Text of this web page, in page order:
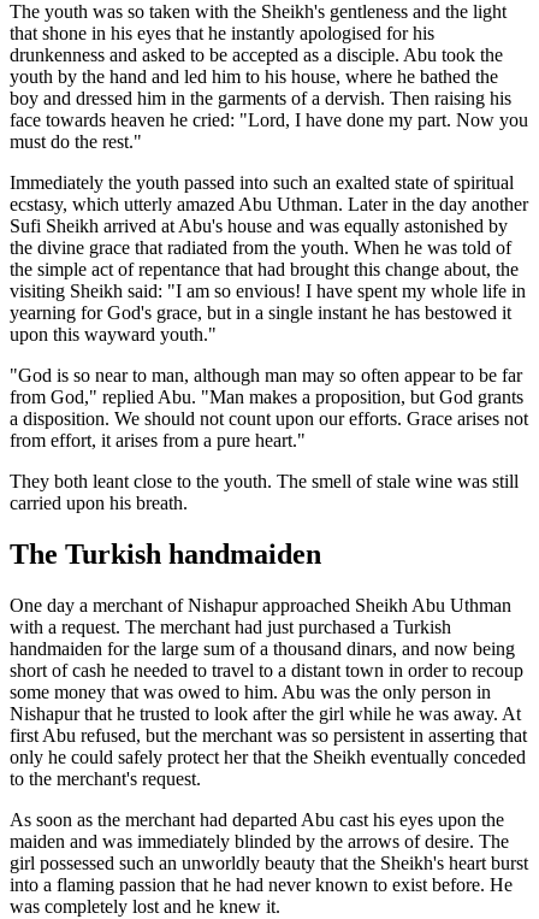
The youth was so taken with the Sheikh's gentleness and the light
that shone in his eyes that he instantly apologised for his
drunkenness and asked to be accepted as a disciple. Abu took the
youth by the hand and led him to his house, where he bathed the
boy and dressed him in the garments of a dervish. Then raising his
face towards heaven he cried: "Lord, I have done my part. Now you
must do the rest."
Immediately the youth passed into such an exalted state of spiritual
ecstasy, which utterly amazed Abu Uthman. Later in the day another
Sufi Sheikh arrived at Abu's house and was equally astonished by
the divine grace that radiated from the youth. When he was told of
the simple act of repentance that had brought this change about, the
visiting Sheikh said: "I am so envious! I have spent my whole life in
yearning for God's grace, but in a single instant he has bestowed it
upon this wayward youth."
"God is so near to man, although man may so often appear to be far
from God," replied Abu. "Man makes a proposition, but God grants
a disposition. We should not count upon our efforts. Grace arises not
from effort, it arises from a pure heart."
They both leant close to the youth. The smell of stale wine was still
carried upon his breath.
The Turkish handmaiden
One day a merchant of Nishapur approached Sheikh Abu Uthman
with a request. The merchant had just purchased a Turkish
handmaiden for the large sum of a thousand dinars, and now being
short of cash he needed to travel to a distant town in order to recoup
some money that was owed to him. Abu was the only person in
Nishapur that he trusted to look after the girl while he was away. At
first Abu refused, but the merchant was so persistent in asserting that
only he could safely protect her that the Sheikh eventually conceded
to the merchant's request.
As soon as the merchant had departed Abu cast his eyes upon the
maiden and was immediately blinded by the arrows of desire. The
girl possessed such an unworldly beauty that the Sheikh's heart burst
into a flaming passion that he had never known to exist before. He
was completely lost and he knew it.